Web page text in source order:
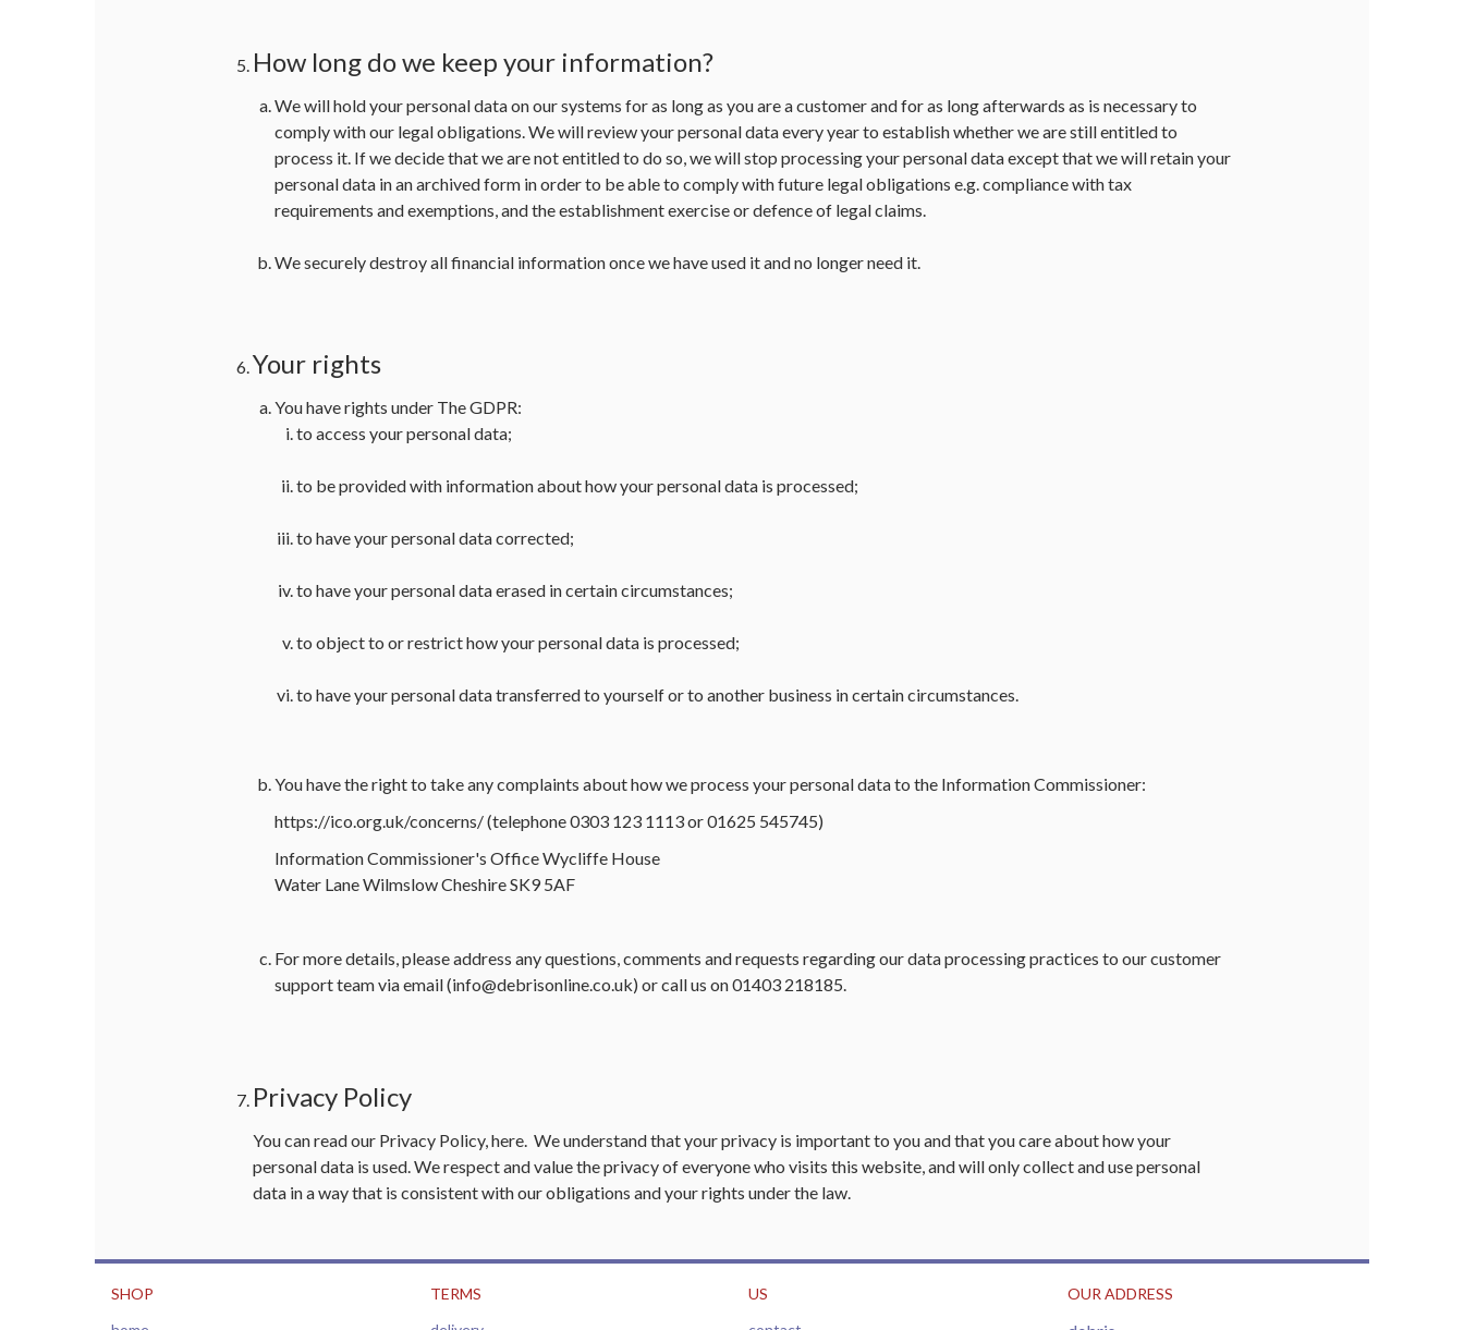
How long do we keep your information?
We will hold your personal data on our systems for as long as you are a customer and for as long afterwards as is necessary to
comply with our legal obligations. We will review your personal data every year to establish whether we are still entitled to
process it. If we decide that we are not entitled to do so, we will stop processing your personal data except that we will retain your
personal data in an archived form in order to be able to comply with future legal obligations e.g. compliance with tax
requirements and exemptions, and the establishment exercise or defence of legal claims.
We securely destroy all financial information once we have used it and no longer need it.
Your rights
You have rights under The GDPR:
to access your personal data;
to be provided with information about how your personal data is processed;
to have your personal data corrected;
to have your personal data erased in certain circumstances;
to object to or restrict how your personal data is processed;
to have your personal data transferred to yourself or to another business in certain circumstances.
You have the right to take any complaints about how we process your personal data to the Information Commissioner:
https://ico.org.uk/concerns/(telephone 0303 123 1113 or 01625 545745)
Information Commissioner's Office Wycliffe House
Water Lane Wilmslow Cheshire SK9 5AF
For more details, please address any questions, comments and requests regarding our data processing practices to our customer
support team via email (info@debrisonline.co.uk) or call us on 01403 218185.
Privacy Policy
You can read our Privacy Policy,here. We understand that your privacy is important to you and that you care about how your
personal data is used. We respect and value the privacy of everyone who visits this website, and will only collect and use personal
data in a way that is consistent with our obligations and your rights under the law.
SHOP
TERMS
US
OUR ADDRESS